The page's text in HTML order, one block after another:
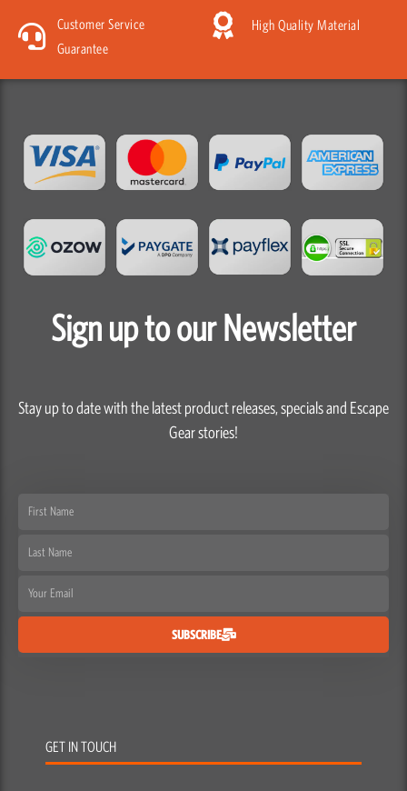
Customer Service
Guarantee
High Quality Material
Sign up to our Newsletter
Stay up to date with the latest product releases, specials and Escape
Gear stories!
First
Last
Email
SUBSCRIBE
GET IN TOUCH